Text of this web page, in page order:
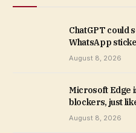
ChatGPT could
WhatsApp
August 8, 2026
Microsoft Edge
blockers, just
August 8, 2026